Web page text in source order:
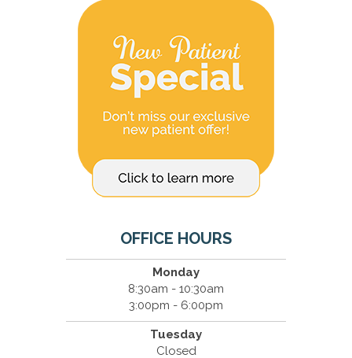
OFFICE HOURS
Monday
8:30am - 10:30am
3:00pm - 6:00pm
Tuesday
Closed